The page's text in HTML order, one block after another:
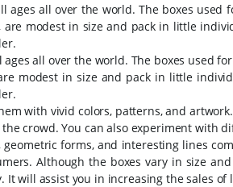
ages all over the world. The boxes used
modest in size and pack in little
all over the world. The boxes used
modest in size and pack in little
with vivid colors, patterns, and
crowd. You can also experiment with
forms, and interesting lines
Although the boxes vary in size
will assist you in increasing the sales of